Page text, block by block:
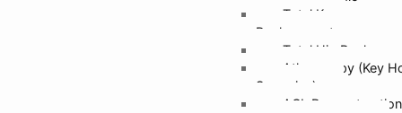
Total Knee
Replacement
Total Hip
Athroscopy (Key
Surgeries)
ACL Reconstruction